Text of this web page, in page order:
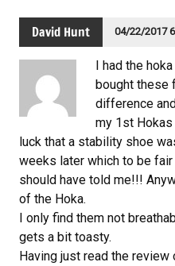
David Hunt 04/22/2017
I had the
bought these
difference
my 1st
luck that a stability shoe
weeks later which to be
should have told me!!!
of the Hoka.
I only find them not
gets a bit toasty.
Having just read the